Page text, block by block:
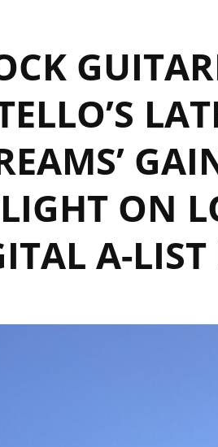
ON
A-